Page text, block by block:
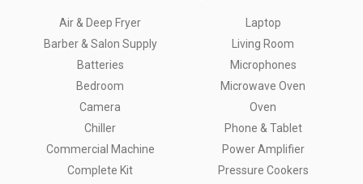
Air & Deep Fryer
Barber & Salon Supply
Batteries
Bedroom
Camera
Chiller
Commercial Machine
Complete Kit
Laptop
Living Room
Microphones
Microwave Oven
Oven
Phone & Tablet
Power Amplifier
Pressure Cookers